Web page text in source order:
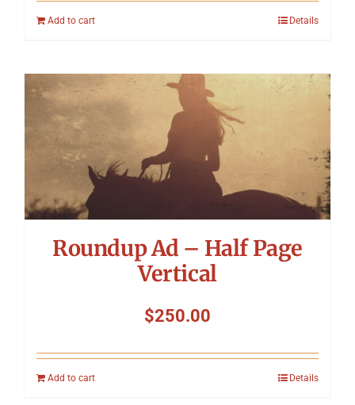
Add to cart Details
Roundup Ad – Half Page
Vertical
$250.00
Add to cart Details